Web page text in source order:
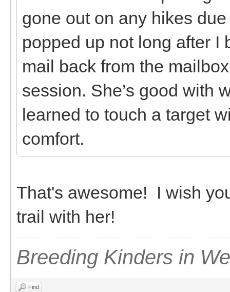
gone out on any hikes
popped up not long after I
mail back from the
session. She’s good with
learned to touch a target
comfort.
That's awesome! I wish
trail with her!
Breeding Kinders in
Find